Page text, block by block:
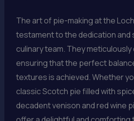
The art of pie-making at the
testament to the dedication and
culinary team. They
ensuring that the perfect
textures is achieved. Whether
classic Scotch pie filled with
decadent venison and red wine